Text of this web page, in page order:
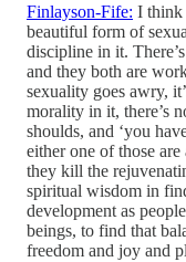
Finlayson-Fife: I think
beautiful form of
discipline in it.
and they both are
sexuality goes awry,
morality in it, there’s
shoulds, and ‘you
either one of those
they kill the
spiritual wisdom in
development as
beings, to find that
freedom and joy and